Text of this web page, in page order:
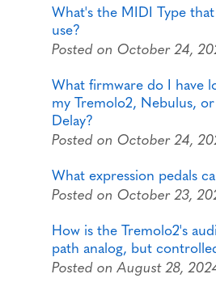
What's the MIDI Type
use?
Posted on October 24,
What firmware do I have
my Tremolo2, Nebulus,
Delay?
Posted on October 24,
What expression pedals
Posted on October 23,
How is the Tremolo2's
path analog, but
Posted on August 28,